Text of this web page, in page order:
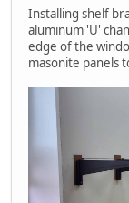
Installing shelf
aluminum 'U'
edge of the
masonite panels